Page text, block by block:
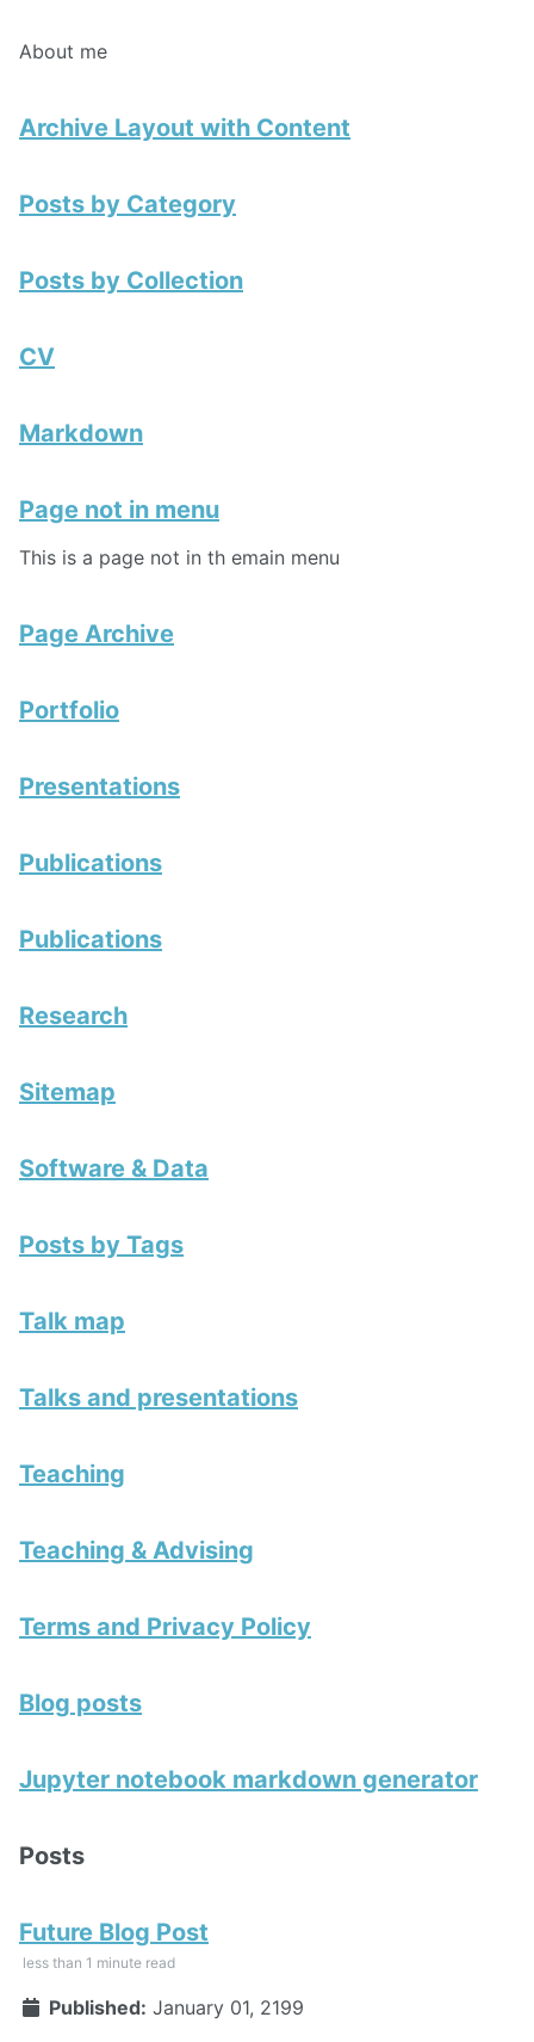
About me
Archive Layout with Content
Posts by Category
Posts by Collection
CV
Markdown
Page not in menu
This is a page not in th emain menu
Page Archive
Portfolio
Presentations
Publications
Publications
Research
Sitemap
Software & Data
Posts by Tags
Talk map
Talks and presentations
Teaching
Teaching & Advising
Terms and Privacy Policy
Blog posts
Jupyter notebook markdown generator
Posts
Future Blog Post
less than 1 minute read
Published: January 01, 2199